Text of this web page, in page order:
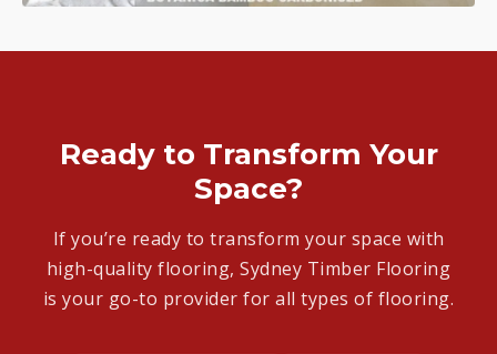
Ready to Transform Your
Space?
If you’re ready to transform your space with
high-quality flooring, Sydney Timber Flooring
is your go-to provider for all types of flooring.